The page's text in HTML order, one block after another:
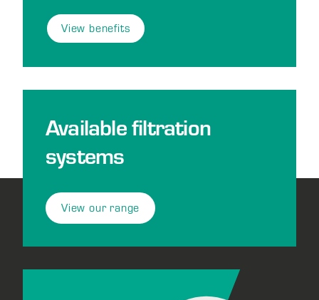
View benefits
Available filtration
systems
View our range